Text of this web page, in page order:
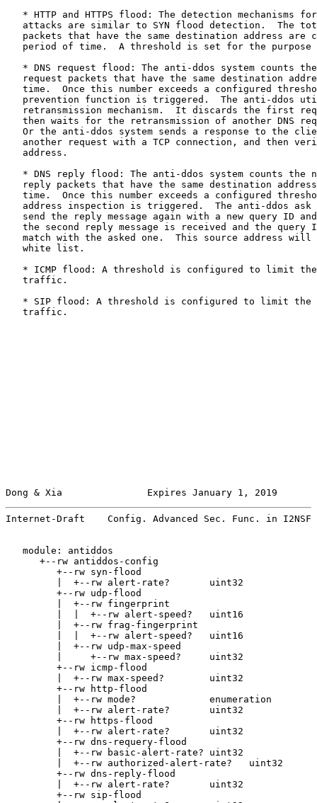
* HTTP and HTTPS flood: The detection mechanisms
attacks are similar to SYN flood detection.  The
packets that have the same destination address are
period of time.  A threshold is set for the purpose
* DNS request flood: The anti-ddos system counts
request packets that have the same destination
time.  Once this number exceeds a configured
prevention function is triggered.  The anti-ddos
retransmission mechanism.  It discards the first
then waits for the retransmission of another DNS
Or the anti-ddos system sends a response to the
another request with a TCP connection, and then
   address.
* DNS reply flood: The anti-ddos system counts the
reply packets that have the same destination
time.  Once this number exceeds a configured
address inspection is triggered.  The anti-ddos ask
send the reply message again with a new query ID
the second reply message is received and the query
match with the asked one.  This source address will
   white list.
* ICMP flood: A threshold is configured to limit
   traffic.
* SIP flood: A threshold is configured to limit the
   traffic.
Dong & Xia               Expires January 1, 2019
Internet-Draft    Config. Advanced Sec. Func. in
   module: antiddos
      +--rw antiddos-config
         +--rw syn-flood
         |  +--rw alert-rate?       uint32
         +--rw udp-flood
         |  +--rw fingerprint
         |  |  +--rw alert-speed?   uint16
         |  +--rw frag-fingerprint
         |  |  +--rw alert-speed?   uint16
         |  +--rw udp-max-speed
         |     +--rw max-speed?     uint32
         +--rw icmp-flood
         |  +--rw max-speed?        uint32
         +--rw http-flood
         |  +--rw mode?             enumeration
         |  +--rw alert-rate?       uint32
         +--rw https-flood
         |  +--rw alert-rate?       uint32
         +--rw dns-requery-flood
         |  +--rw basic-alert-rate? uint32
         |  +--rw authorized-alert-rate?   uint32
         +--rw dns-reply-flood
         |  +--rw alert-rate?       uint32
         +--rw sip-flood